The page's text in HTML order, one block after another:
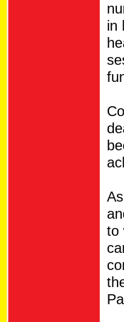
in
to